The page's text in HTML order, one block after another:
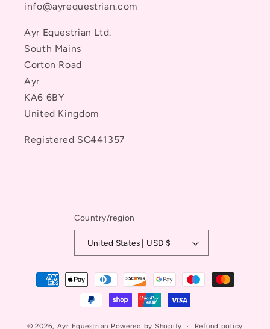
info@ayrequestrian.com
Ayr Equestrian Ltd.
South Mains
Corton Road
Ayr
KA6 6BY
United Kingdom
Registered SC441357
Country/region
United States | USD $
Payment
methods
© 2026, Ayr Equestrian Powered by Shopify Refund policy